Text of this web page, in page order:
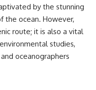
Farming Towns
The Ogallala Aquifer: A
Savings Account
Nebraska vs. Texas
by the stunning
the ocean. However,
route; it is also a vital
studies,
oceanographers